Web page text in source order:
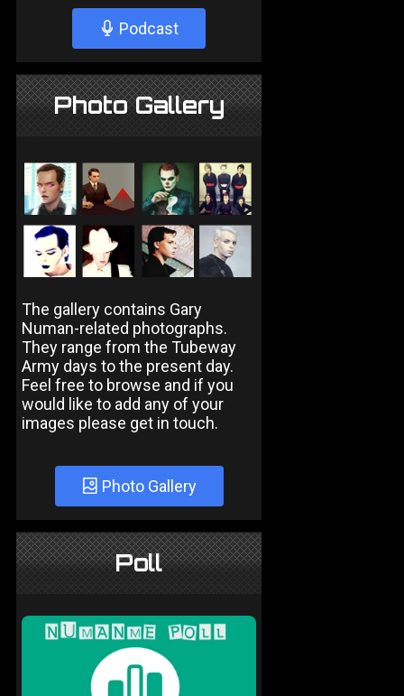
Podcast
Photo Gallery
The gallery contains Gary
Numan-related photographs.
They range from the Tubeway
Army days to the present day.
Feel free to browse and if you
would like to add any of your
images please get in touch.
Photo Gallery
Poll